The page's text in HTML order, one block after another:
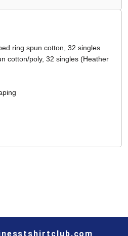
ring spun cotton, 32 singles
cotton/poly, 32 singles (Heather